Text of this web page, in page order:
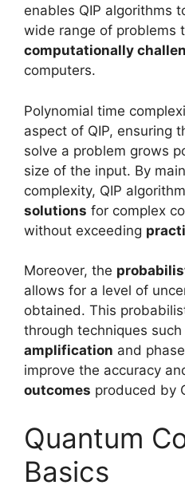
enables QIP algorithms
wide range of problems
computationally
computers.
Polynomial time
aspect of QIP, ensuring
solve a problem grows
size of the input. By
complexity, QIP
solutions for complex
without exceeding
Moreover, the
allows for a level of
obtained. This
through techniques such
amplification and
improve the accuracy
outcomes produced by
Quantum
Basics